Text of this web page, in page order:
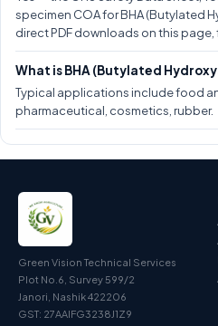
specimen COA for BHA (Butylated
direct PDF downloads on this
What is BHA (Butylated
Typical applications include food
pharmaceutical, cosmetics, rubber.
Green Vision Technical Services
Plot No.6, Survey 599/2
Janori, Nashik 422206
GST: 27AAIFG3238J1Z9